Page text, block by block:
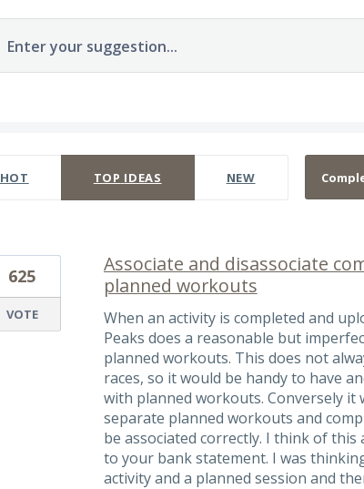
Enter your suggestion...
HOT TOP IDEAS NEW
Associate and disassociate
planned workouts
When an activity is completed and
Peaks does a reasonable but
planned workouts. This does not
races, so it would be handy to have
with planned workouts. Conversely it
separate planned workouts and
be associated correctly. I think of
to your bank statement. I was
activity and a planned session and
625
VOTE